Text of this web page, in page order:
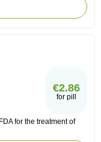
€2.86
for pill
for the treatment of